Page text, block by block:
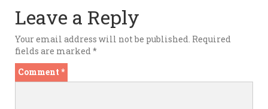
Leave a Reply
Your email address will not be published. Required
fields are marked*
Comment *